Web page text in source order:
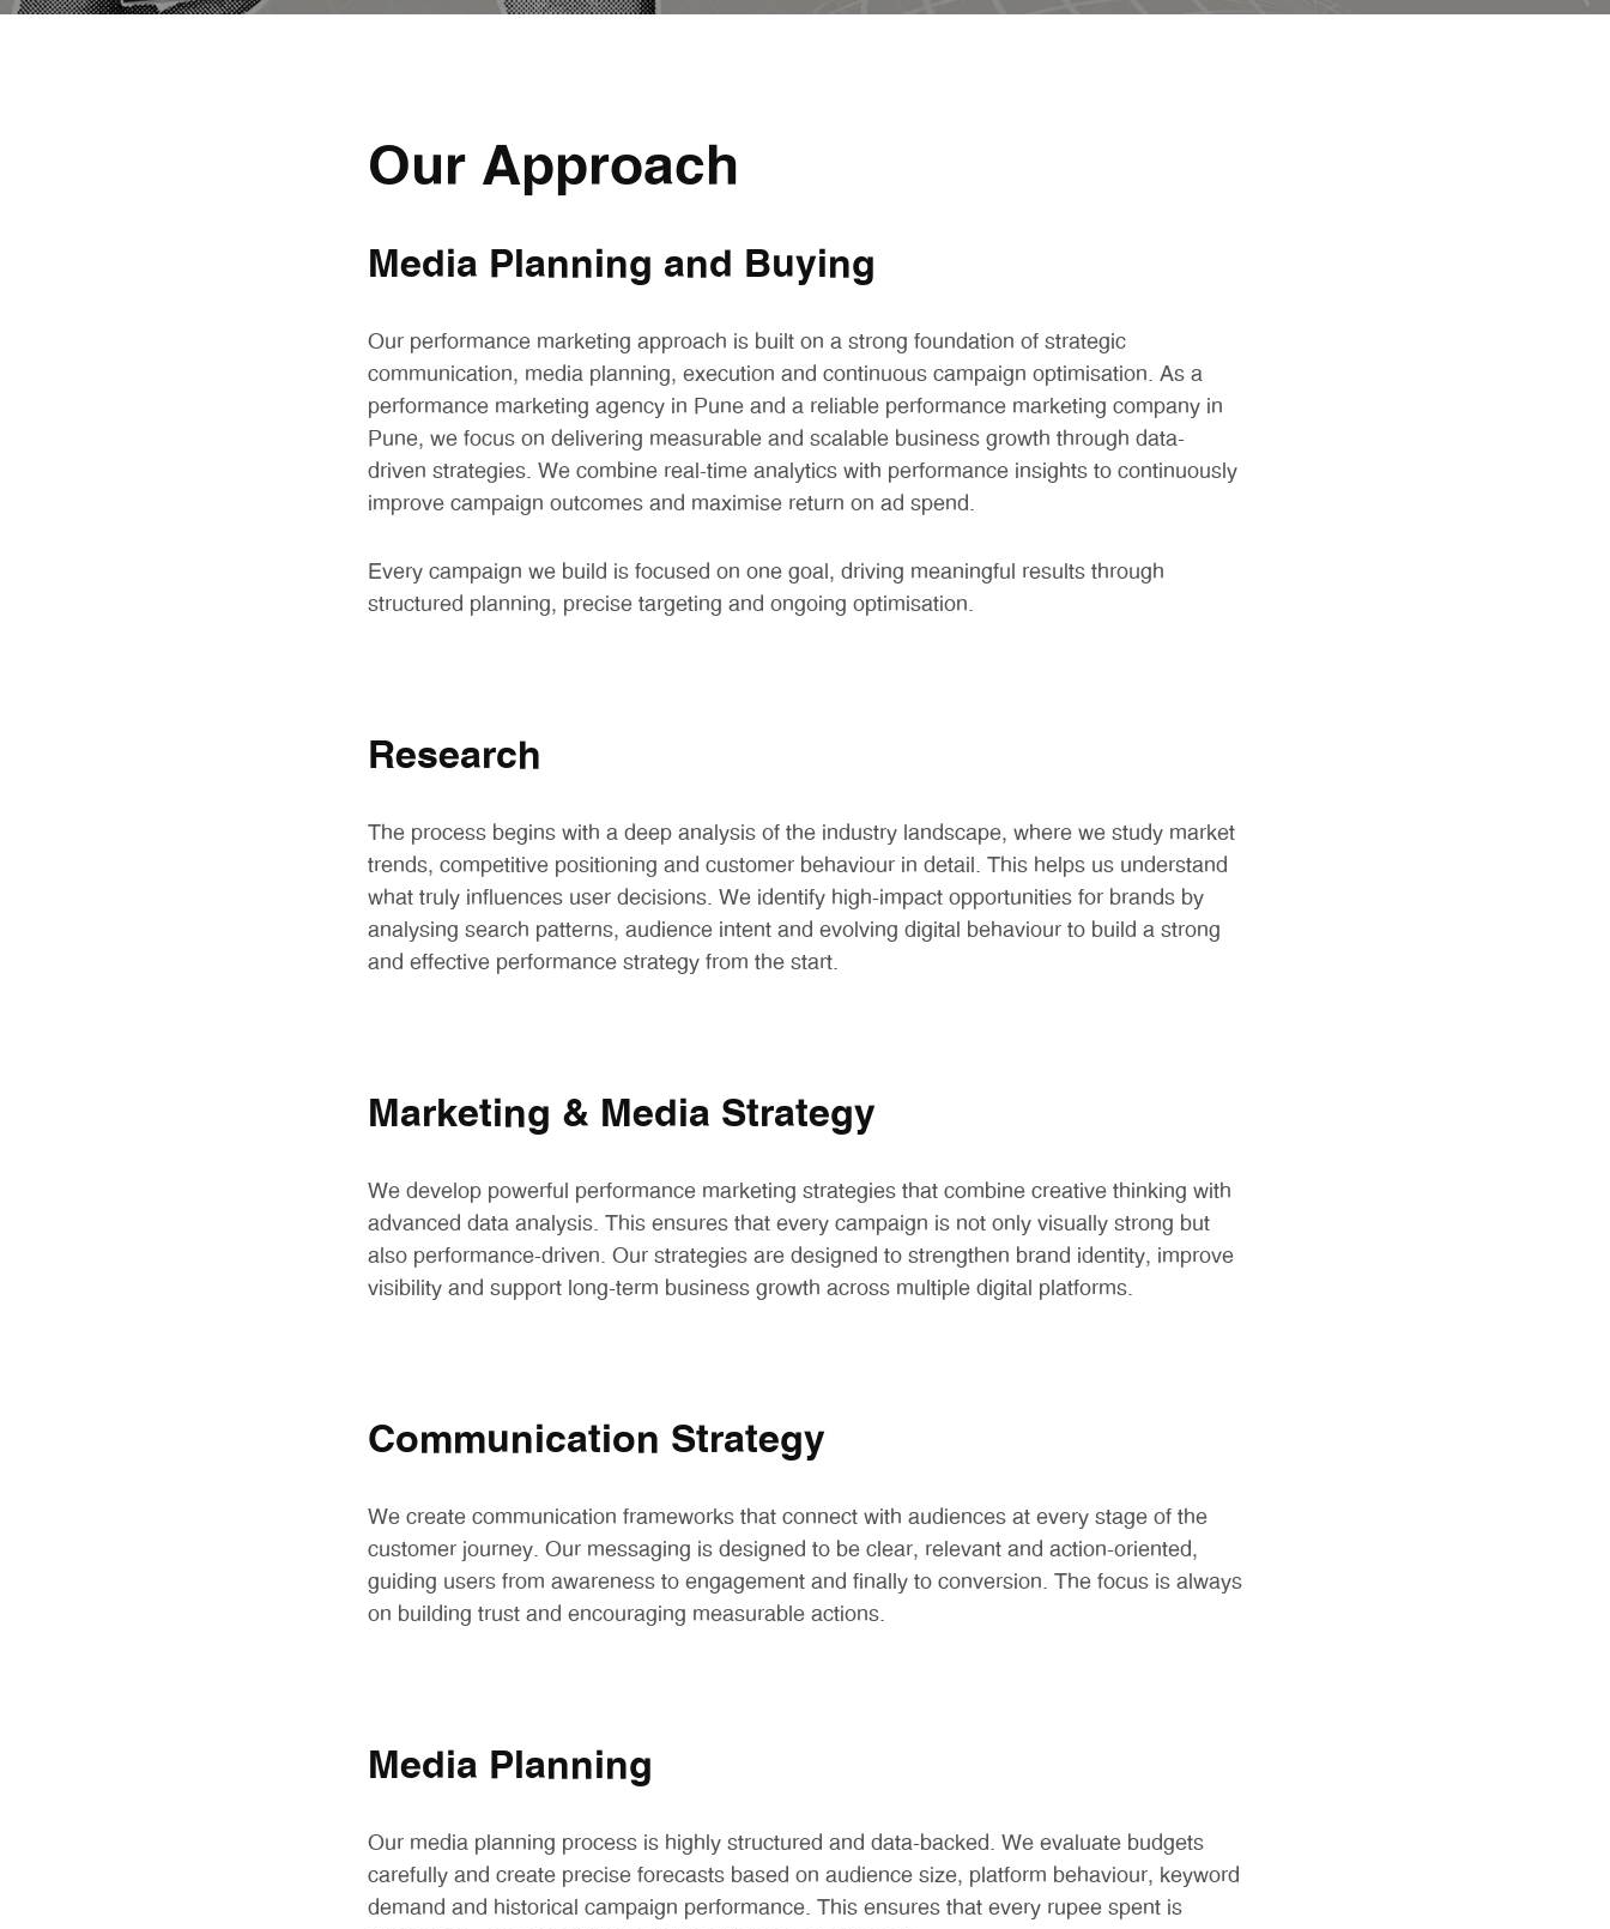
Our Approach
Media Planning and Buying
Our performance marketing approach is built on a strong foundation of strategic
communication, media planning, execution and continuous campaign optimisation. As a
performance marketing agency in Pune and a reliable performance marketing company in
Pune, we focus on delivering measurable and scalable business growth through data-
driven strategies. We combine real-time analytics with performance insights to continuously
improve campaign outcomes and maximise return on ad spend.
Every campaign we build is focused on one goal, driving meaningful results through
structured planning, precise targeting and ongoing optimisation.
Research
The process begins with a deep analysis of the industry landscape, where we study market
trends, competitive positioning and customer behaviour in detail. This helps us understand
what truly influences user decisions. We identify high-impact opportunities for brands by
analysing search patterns, audience intent and evolving digital behaviour to build a strong
and effective performance strategy from the start.
Marketing & Media Strategy
We develop powerful performance marketing strategies that combine creative thinking with
advanced data analysis. This ensures that every campaign is not only visually strong but
also performance-driven. Our strategies are designed to strengthen brand identity, improve
visibility and support long-term business growth across multiple digital platforms.
Communication Strategy
We create communication frameworks that connect with audiences at every stage of the
customer journey. Our messaging is designed to be clear, relevant and action-oriented,
guiding users from awareness to engagement and finally to conversion. The focus is always
on building trust and encouraging measurable actions.
Media Planning
Our media planning process is highly structured and data-backed. We evaluate budgets
carefully and create precise forecasts based on audience size, platform behaviour, keyword
demand and historical campaign performance. This ensures that every rupee spent is